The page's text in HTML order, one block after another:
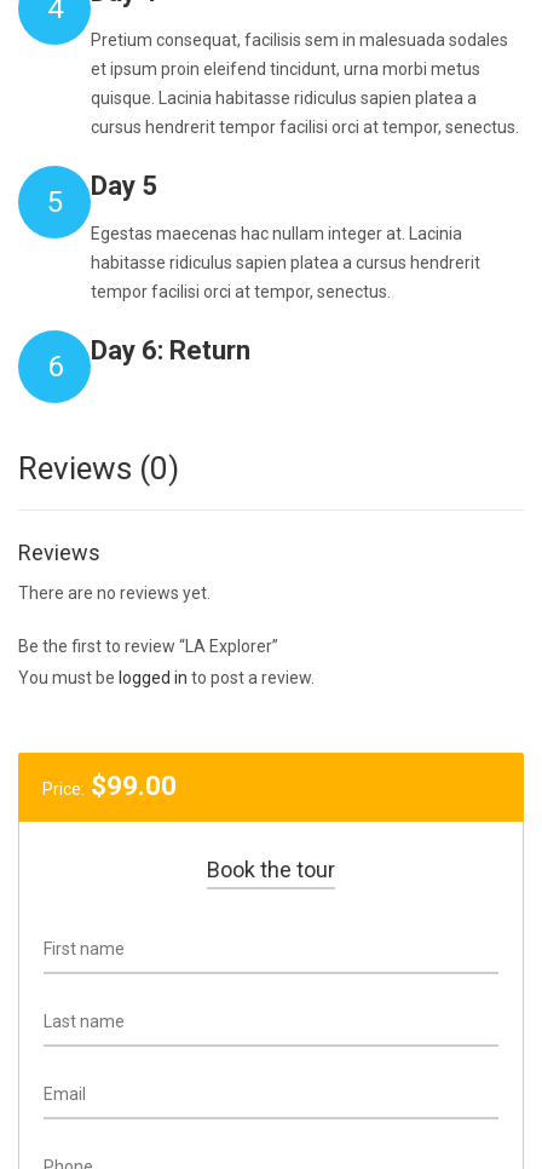
4
Pretium consequat, facilisis sem in malesuada sodales
et ipsum proin eleifend tincidunt, urna morbi metus
quisque. Lacinia habitasse ridiculus sapien platea a
cursus hendrerit tempor facilisi orci at tempor, senectus.
5 Day 5
Egestas maecenas hac nullam integer at. Lacinia
habitasse ridiculus sapien platea a cursus hendrerit
tempor facilisi orci at tempor, senectus.
6 Day 6: Return
Reviews (0)
Reviews
There are no reviews yet.
Be the first to review “LA Explorer”
You must be logged in to post a review.
Price: $99.00
Book the tour